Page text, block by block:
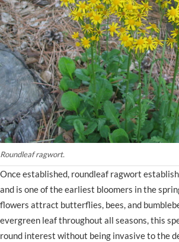
Roundleaf ragwort.
Once established, roundleaf ragwort
and is one of the earliest bloomers in the
flowers attract butterflies, bees, and
evergreen leaf throughout all seasons, this
round interest without being invasive to the